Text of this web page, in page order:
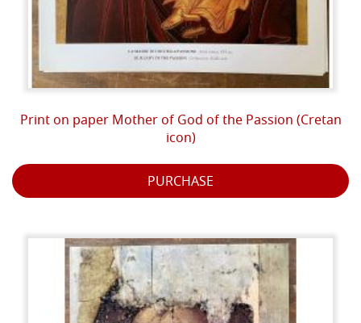
Print on paper Mother of God of the Passion (Cretan
icon)
PURCHASE